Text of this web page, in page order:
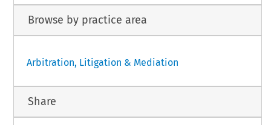
Browse by practice area
Arbitration, Litigation & Mediation
Share